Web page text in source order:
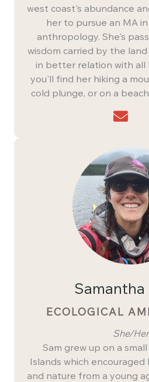
west coast's abundance
her to pursue an MA
anthropology. She's
wisdom carried by the
in better relation with all
you'll find her hiking a
cold plunge, or on a
ECOLOGICAL
She/Her
Sam grew up on a
Islands which
and nature from a young